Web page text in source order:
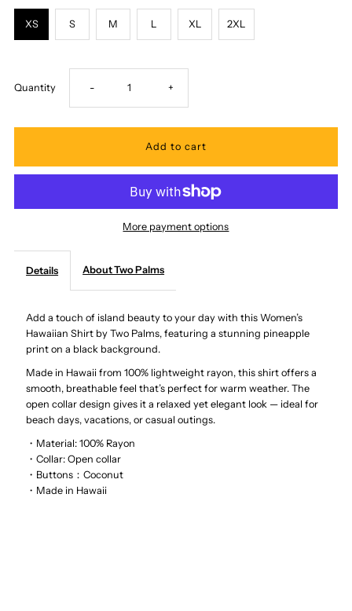
XS S M L XL 2XL
Quantity Decrease
quantity
-
Wild
Pineapple
Black
Rayon
Women&#39;s
- Increase
quantity
Two
Wild
Black
Rayon
+
More payment options
Details About Two Palms
Add a touch of island beauty to your day with this Women’s
Hawaiian Shirt by Two Palms, featuring a stunning pineapple
print on a black background.
Made in Hawaii from 100% lightweight rayon, this shirt offers a
smooth, breathable feel that’s perfect for warm weather. The
open collar design gives it a relaxed yet elegant look — ideal for
beach days, vacations, or casual outings.
・Material: 100% Rayon
・Collar: Open collar
・Buttons：Coconut
・Made in Hawaii